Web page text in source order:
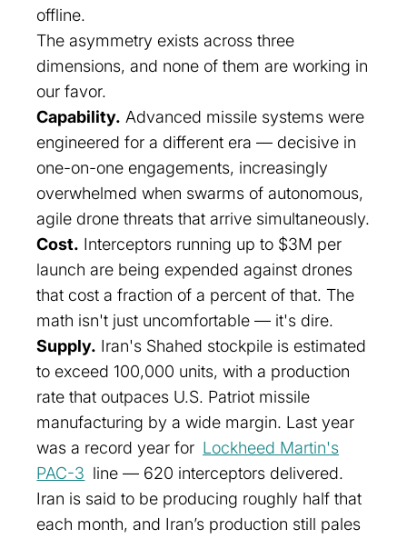
offline.
The asymmetry exists across three
dimensions, and none of them are working in
our favor.
Capability. Advanced missile systems were
engineered for a different era — decisive in
one-on-one engagements, increasingly
overwhelmed when swarms of autonomous,
agile drone threats that arrive simultaneously.
Cost. Interceptors running up to $3M per
launch are being expended against drones
that cost a fraction of a percent of that. The
math isn't just uncomfortable — it's dire.
Supply. Iran's Shahed stockpile is estimated
to exceed 100,000 units, with a production
rate that outpaces U.S. Patriot missile
manufacturing by a wide margin. Last year
was a record year for Lockheed Martin's
PAC-3 line — 620 interceptors delivered.
Iran is said to be producing roughly half that
each month, and Iran’s production still pales